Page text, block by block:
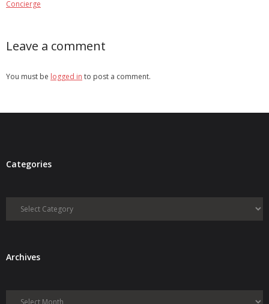
Concierge
Leave a comment
You must be logged in to post a comment.
Categories
Categories
ArchivesArchives